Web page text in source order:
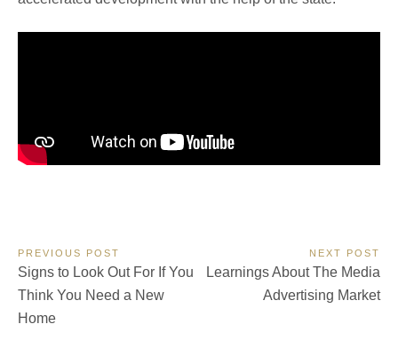
Post
navigation
PREVIOUS POST
Previous
Signs to Look Out For If You
Think You Need a New
Home
NEXT POST
Next
Learnings About The Media
Advertising Market